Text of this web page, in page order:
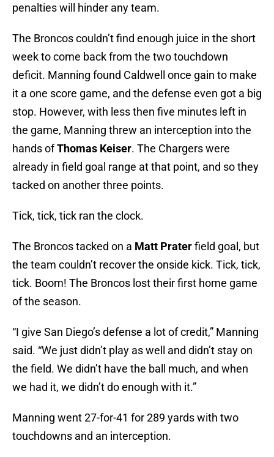
penalties will hinder any team.
The Broncos couldn’t find enough juice in the short
week to come back from the two touchdown
deficit. Manning found Caldwell once gain to make
it a one score game, and the defense even got a big
stop. However, with less then five minutes left in
the game, Manning threw an interception into the
hands ofThomas Keiser. The Chargers were
already in field goal range at that point, and so they
tacked on another three points.
Tick, tick, tick ran the clock.
The Broncos tacked on a Matt Praterfield goal, but
the team couldn’t recover the onside kick. Tick, tick,
tick. Boom! The Broncos lost their first home game
of the season.
“I give San Diego’s defense a lot of credit,” Manning
said. “We just didn’t play as well and didn’t stay on
the field. We didn’t have the ball much, and when
we had it, we didn’t do enough with it.”
Manning went 27-for-41 for 289 yards with two
touchdowns and an interception.